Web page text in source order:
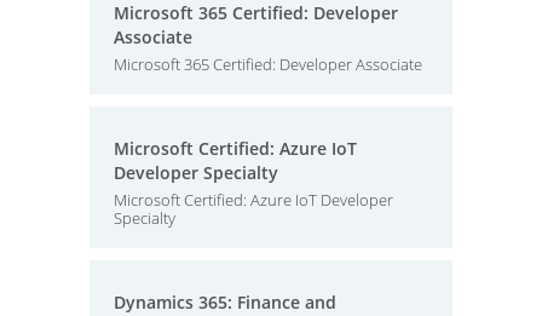
Microsoft 365 Certified: Developer
Associate
Microsoft 365 Certified: Developer Associate
Microsoft Certified: Azure IoT
Developer Specialty
Microsoft Certified: Azure IoT Developer
Specialty
Dynamics 365: Finance and